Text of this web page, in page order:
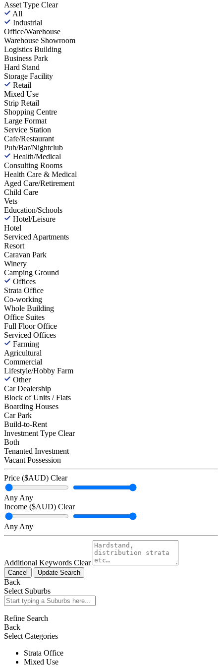
Asset Type Clear
All
Industrial
Office/Warehouse
Warehouse Showroom
Logistics Building
Business Park
Hard Stand
Storage Facility
Retail
Mixed Use
Strip Retail
Shopping Centre
Large Format
Service Station
Cafe/Restaurant
Pub/Bar/Nightclub
Health/Medical
Consulting Rooms
Health Care & Medical
Aged Care/Retirement
Child Care
Vets
Education/Schools
Hotel/Leisure
Hotel
Serviced Apartments
Resort
Caravan Park
Winery
Camping Ground
Offices
Strata Office
Co-working
Whole Building
Office Suites
Full Floor Office
Serviced Offices
Farming
Agricultural
Commercial
Lifestyle/Hobby Farm
Other
Car Dealership
Block of Units / Flats
Boarding Houses
Car Park
Build-to-Rent
Investment Type Clear
Both
Tenanted Investment
Vacant Possession
Price ($AUD) Clear
Any Any
Income ($AUD) Clear
Any Any
Additional Keywords Clear
Cancel Update Search
Back
Select Suburbs
Refine Search
Back
Select Categories
Strata Office
Mixed Use